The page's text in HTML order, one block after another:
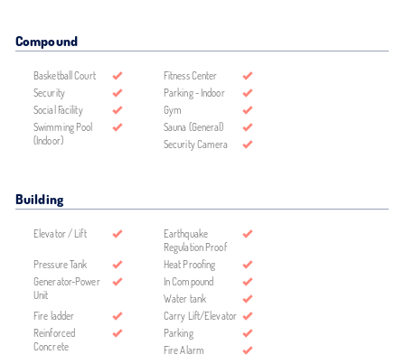
Compound
Basketball Court
Fitness Center
Security
Parking - Indoor
Social Facility
Gym
Swimming Pool
(Indoor)
Sauna (General)
Security Camera
Building
Elevator / Lift
Earthquake
Regulation Proof
Pressure Tank
Heat Proofing
Generator-Power
Unit
In Compound
Water tank
Fire ladder
Carry Lift/Elevator
Reinforced
Concrete
Parking
Fire Alarm